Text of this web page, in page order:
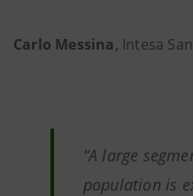
Carlo Messina, Intesa
“A large
population is